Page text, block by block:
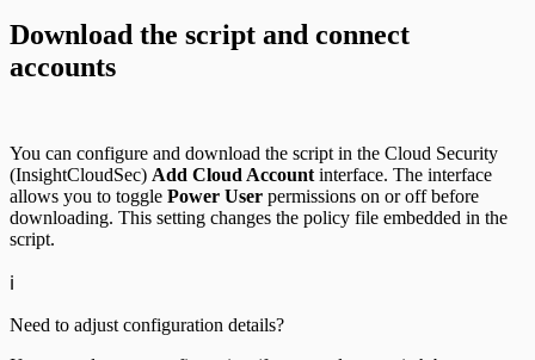
Download the script and connect
accounts
You can configure and download the script in the Cloud Security
(InsightCloudSec) Add Cloud Account interface. The interface
allows you to toggle Power User permissions on or off before
downloading. This setting changes the policy file embedded in the
script.
ℹ️
Need to adjust configuration details?